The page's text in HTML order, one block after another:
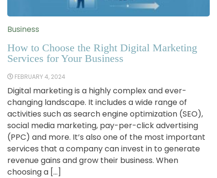
Business
How to Choose the Right Digital Marketing
Services for Your Business
FEBRUARY 4, 2024
Digital marketing is a highly complex and ever-
changing landscape. It includes a wide range of
activities such as search engine optimization (SEO),
social media marketing, pay-per-click advertising
(PPC) and more. It’s also one of the most important
services that a company can invest in to generate
revenue gains and grow their business. When
choosing a […]